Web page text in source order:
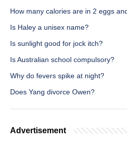
How many calories are in 2 eggs
Is Haley a unisex name?
Is sunlight good for jock itch?
Is Australian school compulsory?
Why do fevers spike at night?
Does Yang divorce Owen?
Advertisement